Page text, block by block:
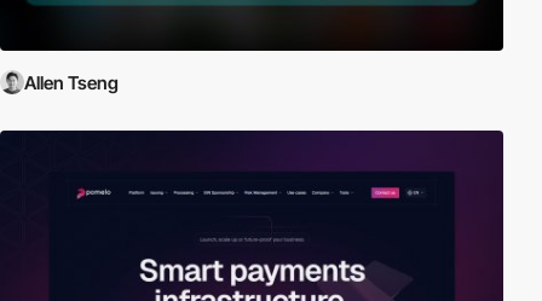
Allen Tseng